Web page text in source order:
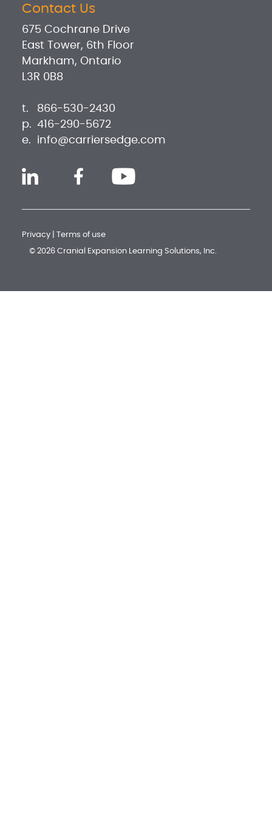
Contact Us
675 Cochrane Drive
East Tower, 6th Floor
Markham, Ontario
L3R 0B8
t.
866-530-2430
p. 416-290-5672
e.
info@carriersedge.com
Privacy Terms of use
© 2026 Cranial Expansion Learning Solutions, Inc.